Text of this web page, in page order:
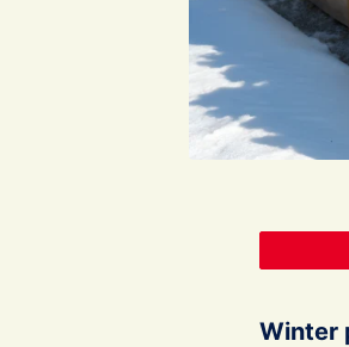
Winter